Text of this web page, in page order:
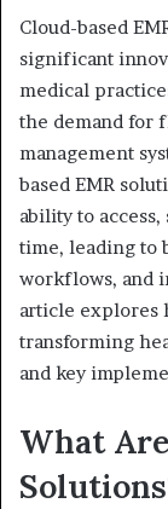
Cloud-based
significant
medical
the demand for
management
based EMR
ability to
time, leading to
workflows, and
article explores
transforming
and key
What